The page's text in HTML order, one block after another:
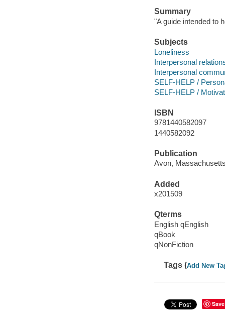
Summary
"A guide intended to
Subjects
Loneliness
Interpersonal
Interpersonal
SELF-HELP /
SELF-HELP /
ISBN
9781440582097
1440582092
Publication
Avon,
Added
x201509
Qterms
English qEnglish
qBook
qNonFiction
Tags (Add New
Save